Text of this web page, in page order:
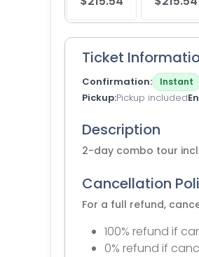
Ticket
Confirmation Instant
Pickup Pickup included
Description
2-day combo tour
Cancellation
For a full refund,
100% refund if
0% refund if